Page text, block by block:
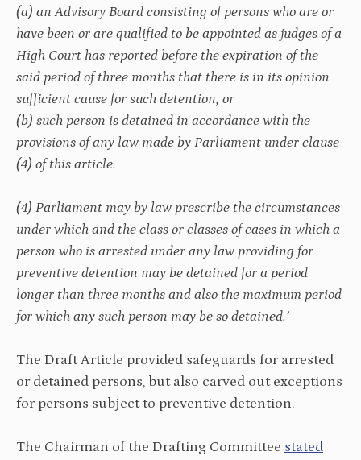
(a) an Advisory Board consisting of persons who are or
have been or are qualified to be appointed as judges of a
High Court has reported before the expiration of the
said period of three months that there is in its opinion
sufficient cause for such detention, or
(b) such person is detained in accordance with the
provisions of any law made by Parliament under clause
(4) of this article.
(4) Parliament may by law prescribe the circumstances
under which and the class or classes of cases in which a
person who is arrested under any law providing for
preventive detention may be detained for a period
longer than three months and also the maximum period
for which any such person may be so detained.’
The Draft Article provided safeguards for arrested
or detained persons, but also carved out exceptions
for persons subject to preventive detention.
The Chairman of the Drafting Committee stated